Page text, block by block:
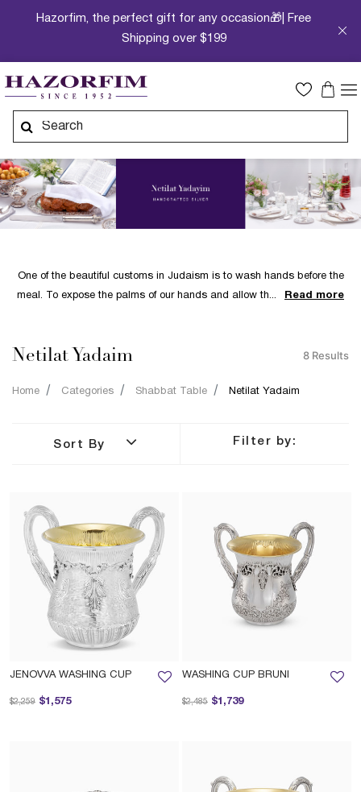
Hazorfim, the perfect gift for any occasion🎁| Free
Shipping over $199
One of the beautiful customs in Judaism is to wash hands before the
meal. To expose the palms of our hands and allow th
Read more
8 Results
Netilat Yadaim
Home Categories Shabbat Table Netilat Yadaim
Sort By Filter by:
JENOVVA WASHING CUP
$1,575
Price reduced from
$2,259 to
WASHING CUP BRUNI
$1,739
Price reduced from
$2,485 to